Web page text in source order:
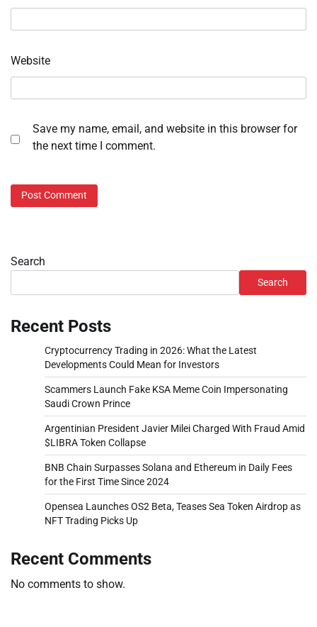
Website
Save my name, email, and website in this browser for
the next time I comment.
Search
Search
Recent Posts
Cryptocurrency Trading in 2026: What the Latest
Developments Could Mean for Investors
Scammers Launch Fake KSA Meme Coin Impersonating
Saudi Crown Prince
Argentinian President Javier Milei Charged With Fraud Amid
$LIBRA Token Collapse
BNB Chain Surpasses Solana and Ethereum in Daily Fees
for the First Time Since 2024
Opensea Launches OS2 Beta, Teases Sea Token Airdrop as
NFT Trading Picks Up
Recent Comments
No comments to show.